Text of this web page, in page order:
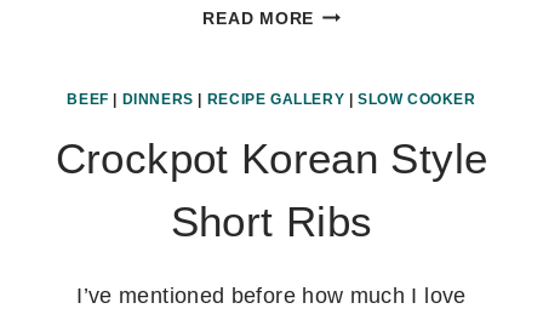
READ MOREHOMEMADE
PUMPKIN,
GINGERBREAD
BEEF DINNERS RECIPE GALLERY SLOW COOKER
Crockpot Korean Style
Short Ribs
I’ve mentioned before how much I love